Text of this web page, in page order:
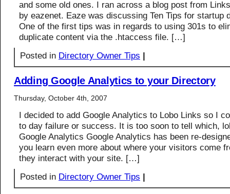
and some old ones. I ran across a blog post from
by eazenet. Eaze was discussing Ten Tips for startup
One of the first tips was in regards to using 301s to
duplicate content via the .htaccess file. […]
Posted in Directory Owner Tips |
Adding Google Analytics to your Directory
Thursday, October 4th, 2007
I decided to add Google Analytics to Lobo Links so I
to day failure or success. It is too soon to tell which,
Google Analytics Google Analytics has been re-
you learn even more about where your visitors come
they interact with your site. […]
Posted in Directory Owner Tips |